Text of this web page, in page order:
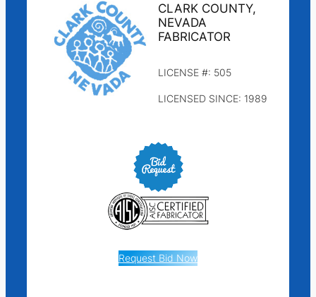
CLARK COUNTY,
NEVADA
FABRICATOR
LICENSE #: 505
LICENSED SINCE: 1989
Request Bid Now